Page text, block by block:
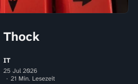
Thock
IT
25 Jul 2026
21 Min. Lesezeit